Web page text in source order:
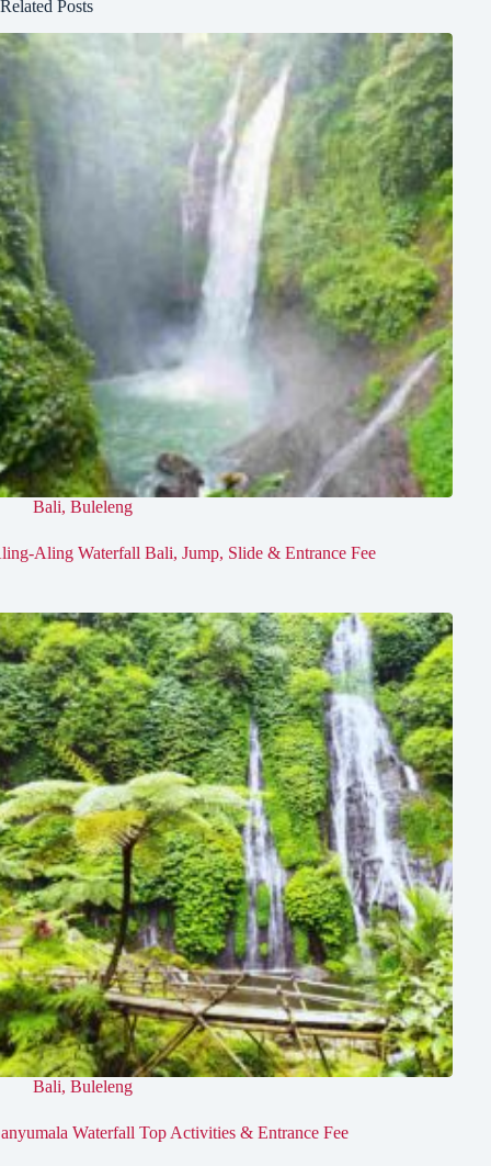
Related Posts
Bali, Buleleng
Aling Waterfall Bali, Jump, Slide & Entrance Fee
Bali, Buleleng
Waterfall Top Activities & Entrance Fee